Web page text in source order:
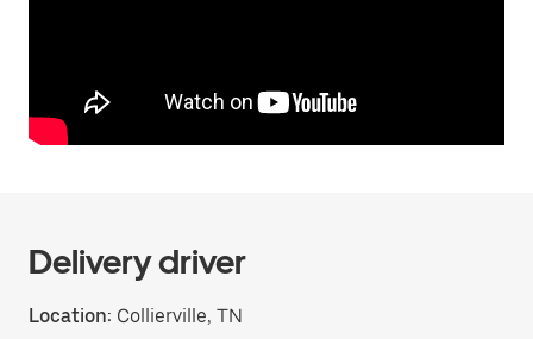
Delivery driver
Location: Collierville, TN